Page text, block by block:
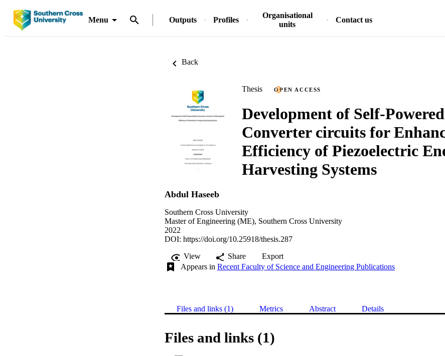
Menu Outputs Profiles
Organisational
units
Contact us
Back
Thesis OPEN ACCESS
Development of Self-
Converter circuits for
Efficiency of Piezoelectric
Harvesting Systems
Abdul Haseeb
Southern Cross University
Master of Engineering (ME), Southern Cross University
2022
DOI: https://doi.org/10.25918/thesis.287
View
Share
Export
Appears in Recent Faculty of Science and Engineering Publications
Files and links (1) Metrics Abstract Details
Files and links (1)